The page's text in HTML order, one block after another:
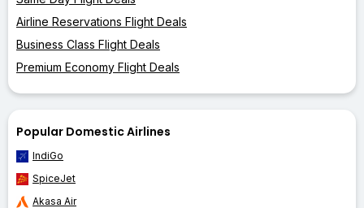
Airline Reservations Flight Deals
Business Class Flight Deals
Premium Economy Flight Deals
Popular Domestic Airlines
IndiGo
SpiceJet
Akasa Air